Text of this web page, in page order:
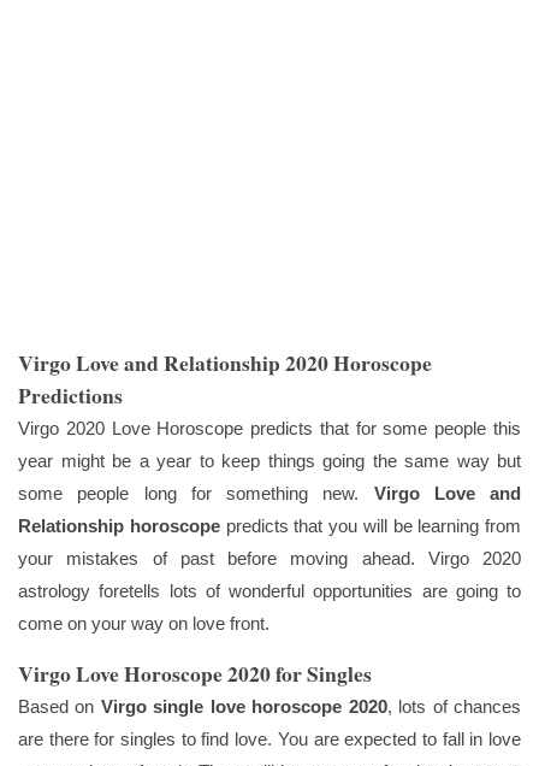
Virgo Love and Relationship 2020 Horoscope
Predictions
Virgo 2020 Love Horoscope predicts that for some people this
year might be a year to keep things going the same way but
some people long for something new. Virgo Love and
Relationship horoscopepredicts that you will be learning from
your mistakes of past before moving ahead. Virgo 2020
astrology foretells lots of wonderful opportunities are going to
come on your way on love front.
Virgo Love Horoscope 2020 for Singles
Based on Virgo single love horoscope 2020, lots of chances
are there for singles to find love. You are expected to fall in love